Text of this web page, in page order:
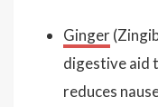
Ginger
digestive aid
reduces